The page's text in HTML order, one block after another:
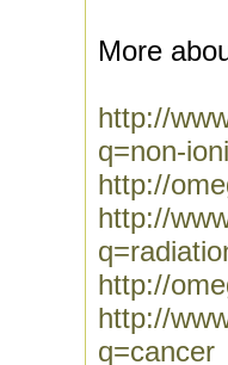
More
http://
q=non-
http://
http://
http://
http://
q=cancer